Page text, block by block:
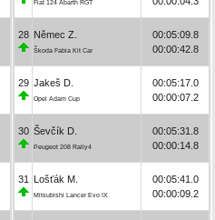
Fiat 124 Abarth RGT
28 Němec Z.
Škoda Fabia Kit Car
00:05:09.8
00:00:42.8
29 Jakeš D.
Opel Adam Cup
00:05:17.0
00:00:07.2
30 Ševčík D.
Peugeot 208 Rally4
00:05:31.8
00:00:14.8
31 Lošťák M.
Mitsubishi Lancer Evo IX
00:05:41.0
00:00:09.2